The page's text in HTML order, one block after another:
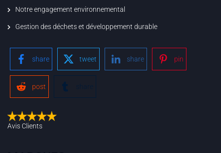
Notre engagement environnemental
Gestion des déchets et développement durable
share tweet share pin
post share
Avis Clients